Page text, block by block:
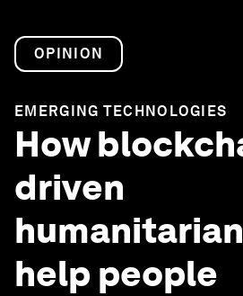
OPINION
EMERGING TECHNOLOGIES
How
driven
help people